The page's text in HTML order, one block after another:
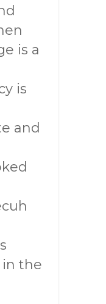
is a
is
and
the